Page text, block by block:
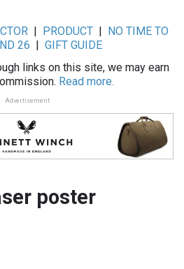
| PRODUCT|
NO TIME TO
26
GIFT GUIDE
links on this site, we may earn
Read more.
Advertisement
poster